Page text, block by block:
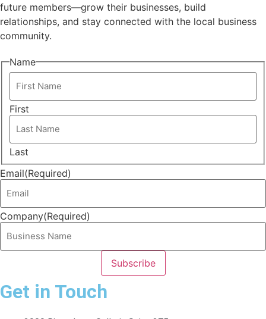
future members—grow their businesses, build
relationships, and stay connected with the local business
community.
Name
First
Last
Email(Required)
Company(Required)
Get in Touch